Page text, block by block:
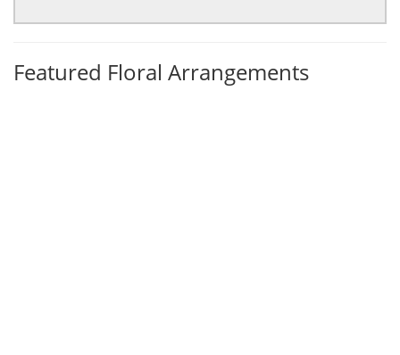
Featured Floral Arrangements